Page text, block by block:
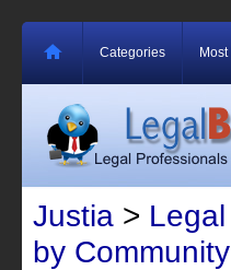
Categories
Justia >
by